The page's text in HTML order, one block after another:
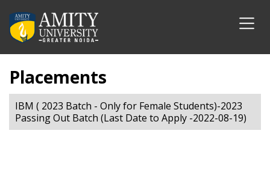
Placements
IBM ( 2023 Batch - Only for Female Students)-2023
Passing Out Batch (Last Date to Apply -2022-08-19)